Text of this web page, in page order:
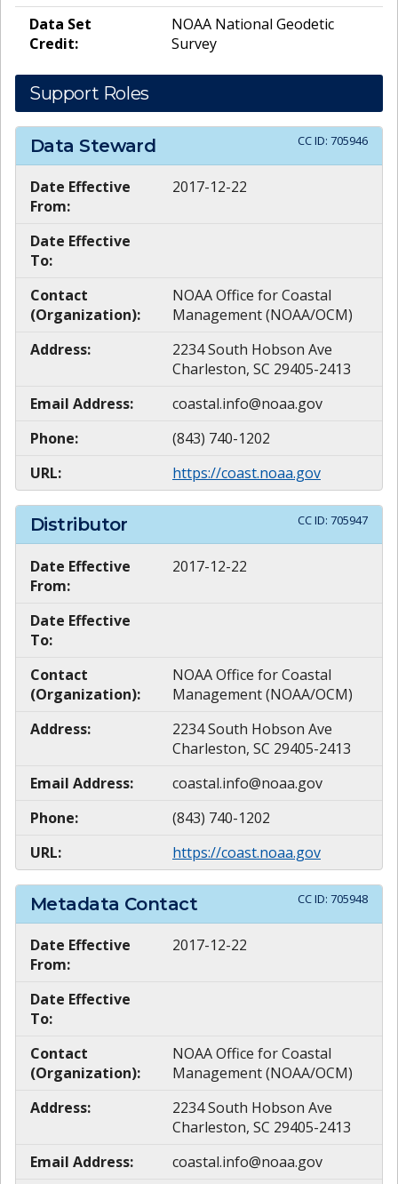
Data Set
Credit:
NOAA National Geodetic
Survey
Support Roles
Data Steward CC ID: 705946
Date Effective
From:
2017-12-22
Date Effective
To:
Contact
(Organization):
NOAA Office for Coastal
Management (NOAA/OCM)
Address:
2234 South Hobson Ave
Charleston, SC 29405-2413
Email Address:
coastal.info@noaa.gov
Phone:
(843) 740-1202
URL:
https://coast.noaa.gov
Distributor CC ID: 705947
Date Effective
From:
2017-12-22
Date Effective
To:
Contact
(Organization):
NOAA Office for Coastal
Management (NOAA/OCM)
Address:
2234 South Hobson Ave
Charleston, SC 29405-2413
Email Address:
coastal.info@noaa.gov
Phone:
(843) 740-1202
URL:
https://coast.noaa.gov
Metadata Contact CC ID: 705948
Date Effective
From:
2017-12-22
Date Effective
To:
Contact
(Organization):
NOAA Office for Coastal
Management (NOAA/OCM)
Address:
2234 South Hobson Ave
Charleston, SC 29405-2413
Email Address:
coastal.info@noaa.gov